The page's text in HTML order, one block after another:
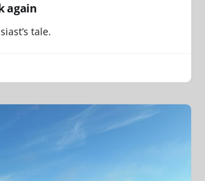
again
tale.